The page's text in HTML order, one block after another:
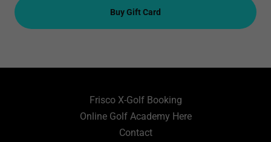
Buy Gift Card
Frisco X-Golf Booking
Online Golf Academy Here
Contact